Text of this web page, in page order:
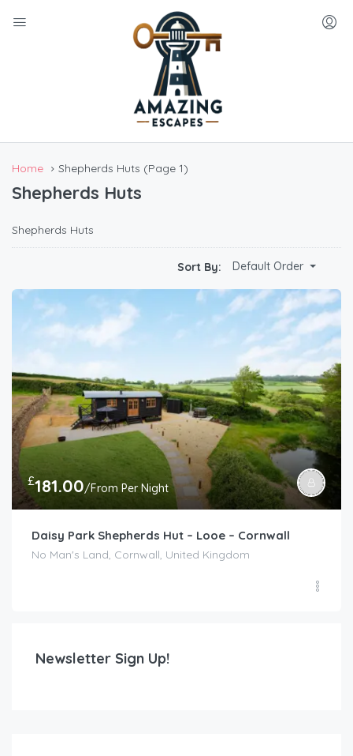
Home Shepherds Huts (Page 1)
Shepherds Huts
Shepherds Huts
Sort By: Default Order
£181.00/From Per Night
Daisy Park Shepherds Hut – Looe – Cornwall
No Man's Land, Cornwall, United Kingdom
Newsletter Sign Up!